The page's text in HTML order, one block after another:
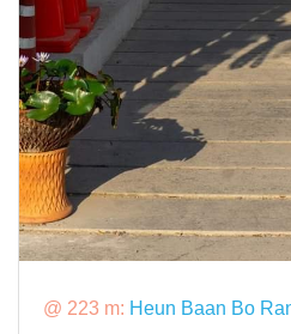
@ 223 m: Heun Baan Bo